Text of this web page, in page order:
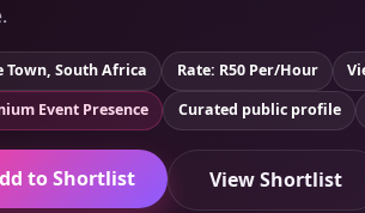
Town, South Africa Rate: R50 Per/Hour
Event Presence
Curated public profile
to Shortlist View Shortlist